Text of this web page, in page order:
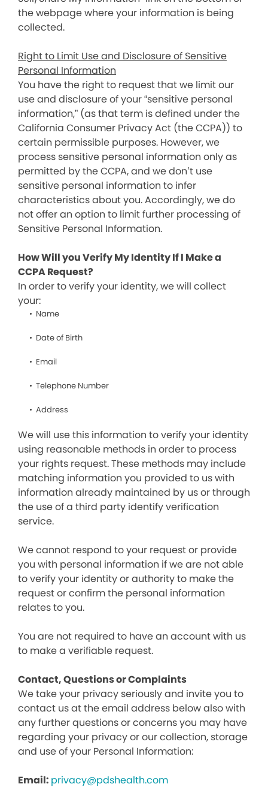
the webpage where your information is being
collected.
Right to Limit Use and Disclosure of Sensitive
Personal Information
You have the right to request that we limit our
use and disclosure of your “sensitive personal
information,” (as that term is defined under the
California Consumer Privacy Act (the CCPA)) to
certain permissible purposes. However, we
process sensitive personal information only as
permitted by the CCPA, and we don’t use
sensitive personal information to infer
characteristics about you. Accordingly, we do
not offer an option to limit further processing of
Sensitive Personal Information.
How Will you Verify My Identity If I Make a
CCPA Request?
In order to verify your identity, we will collect
your:
Name
Date of Birth
Email
Telephone Number
Address
We will use this information to verify your identity
using reasonable methods in order to process
your rights request. These methods may include
matching information you provided to us with
information already maintained by us or through
the use of a third party identify verification
service.
We cannot respond to your request or provide
you with personal information if we are not able
to verify your identity or authority to make the
request or confirm the personal information
relates to you.
You are not required to have an account with us
to make a verifiable request.
Contact, Questions or Complaints
We take your privacy seriously and invite you to
contact us at the email address below also with
any further questions or concerns you may have
regarding your privacy or our collection, storage
and use of your Personal Information:
Email: privacy@pdshealth.com